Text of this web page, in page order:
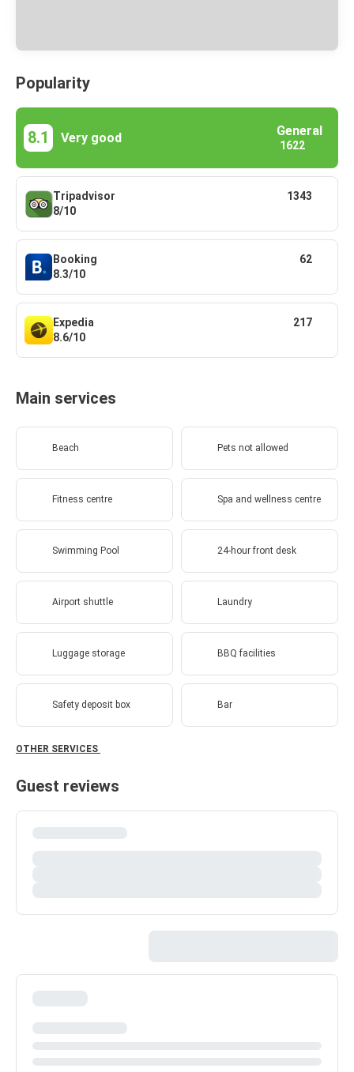
Popularity
8.1 Very good General
1622
Tripadvisor
8/10
1343
Booking
8.3/10
62
Expedia
8.6/10
217
Main services
Beach Pets not allowed
Fitness centre Spa and wellness centre
Swimming Pool 24-hour front desk
Airport shuttle Laundry
Luggage storage BBQ facilities
Safety deposit box Bar
OTHER SERVICES
Guest reviews